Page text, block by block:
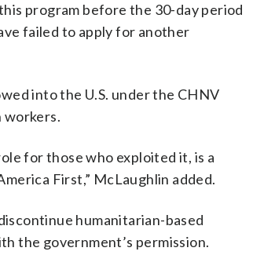
program before the 30-day period
failed to apply for another
into the U.S. under the CHNV
workers.
for those who exploited it, is a
First,” McLaughlin added.
humanitarian-based
the government’s permission.